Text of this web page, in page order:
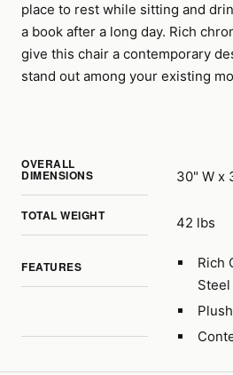
place to rest while sitting and
a book after a long day. Rich
give this chair a contemporary
stand out among your existing
OVERALL
DIMENSIONS 30" W x
TOTAL WEIGHT 42 lbs
FEATURES
Rich
Steel